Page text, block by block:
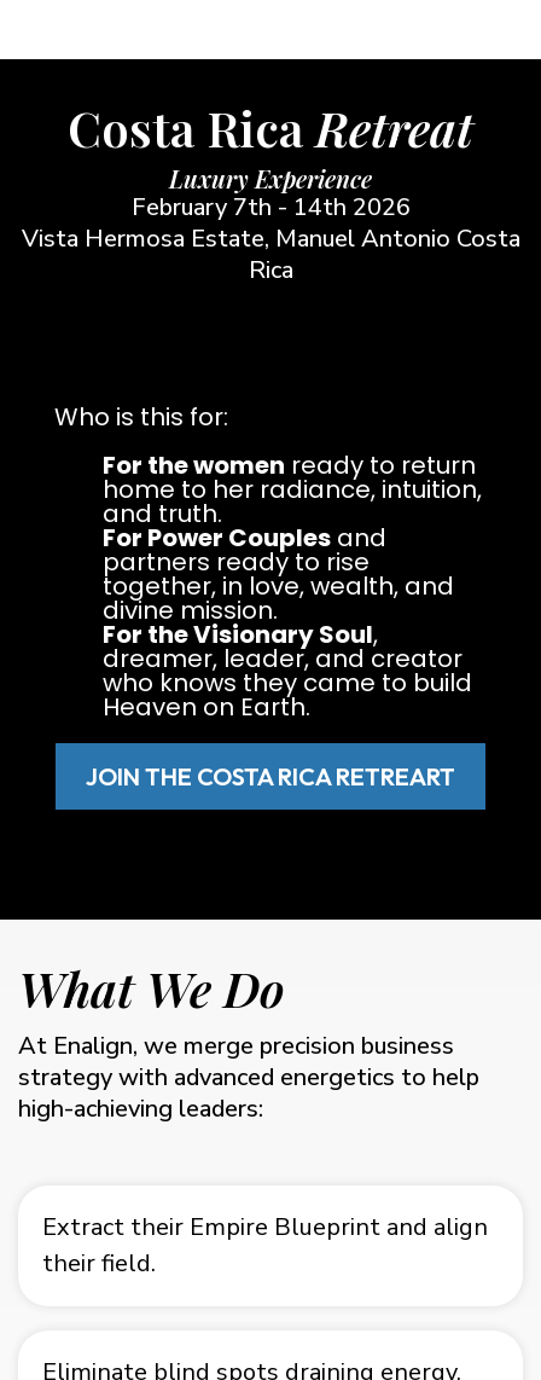
Costa RicaRetreat
Luxury Experience
February 7th - 14th 2026
Vista Hermosa Estate, Manuel Antonio Costa
Rica
Who is this for:
For the women ready to return
home to her radiance, intuition,
and truth.
For Power Couples and
partners ready to rise
together, in love, wealth, and
divine mission.
For the Visionary Soul,
dreamer, leader, and creator
who knows they came to build
Heaven on Earth.
JOIN THE COSTA RICA RETREART
What We Do
At Enalign, we merge precision business
strategy with advanced energetics to help
high-achieving leaders:
Extract their Empire Blueprint and align
their field.
Eliminate blind spots draining energy,